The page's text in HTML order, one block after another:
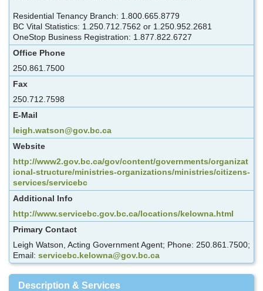
Residential Tenancy Branch: 1.800.665.8779
BC Vital Statistics: 1.250.712.7562 or 1.250.952.2681
OneStop Business Registration: 1.877.822.6727
Office Phone
250.861.7500
Fax
250.712.7598
E-Mail
leigh.watson@gov.bc.ca
Website
http://www2.gov.bc.ca/gov/content/governments/organizat
ional-structure/ministries-organizations/ministries/citizens-
services/servicebc
Additional Info
http://www.servicebc.gov.bc.ca/locations/kelowna.html
Primary Contact
Leigh Watson, Acting Government Agent; Phone: 250.861.7500;
Email: servicebc.kelowna@gov.bc.ca
Description & Services